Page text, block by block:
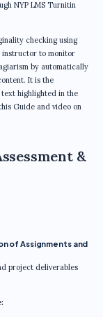
NYP LMS Turnitin
checking using
instructor to monitor
by automatically
It is the
highlighted in the
Guide and video on
&
of Assignments and
project deliverables